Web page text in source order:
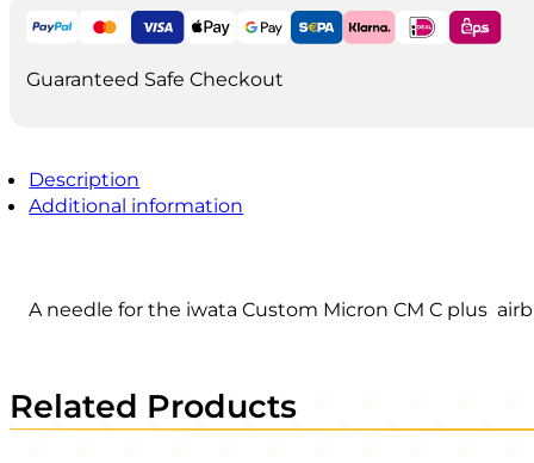
quantity
Guaranteed Safe Checkout
Description
Additional information
A needle for the iwata Custom Micron CM C plus
Related Products